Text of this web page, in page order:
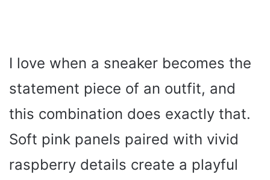
I love when a sneaker becomes the
statement piece of an outfit, and
this combination does exactly that.
Soft pink panels paired with vivid
raspberry details create a playful